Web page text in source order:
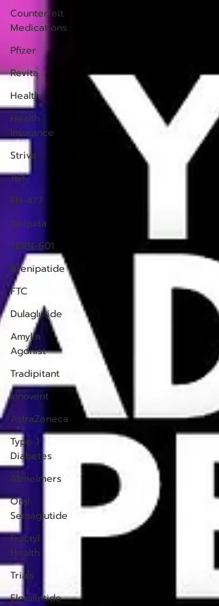
Counterfeit
Medications
Pfizer
Revita
Health
Health
Insurance
Strive
J&J
PN-477
Aequita
TERN-601
Brenipatide
FTC
Dulaglutide
Amylin
Agonist
Tradipitant
Innovent
AstraZeneca
Type 1
Diabetes
Alzheimers
Oral
Semaglutide
Fractyl
Health
Trials
Eloralintide